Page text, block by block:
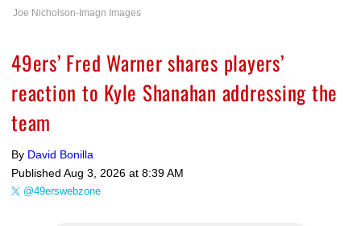
Joe Nicholson-Imagn Images
49ers’ Fred Warner shares players’
reaction to Kyle Shanahan addressing the
team
By David Bonilla
Published Aug 3, 2026 at 8:39 AM
@49erswebzone